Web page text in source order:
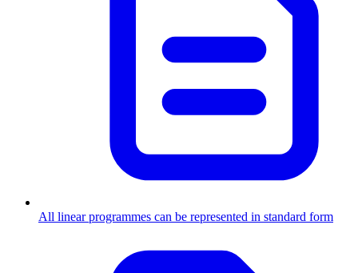
All linear programmes can be represented in standard form